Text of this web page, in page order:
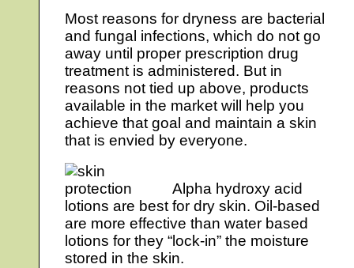
Most reasons for dryness are bacterial
and fungal infections, which do not go
away until proper prescription drug
treatment is administered. But in
reasons not tied up above, products
available in the market will help you
achieve that goal and maintain a skin
that is envied by everyone.
Alpha hydroxy acid
lotions are best for dry skin. Oil-based
are more effective than water based
lotions for they “lock-in” the moisture
stored in the skin.